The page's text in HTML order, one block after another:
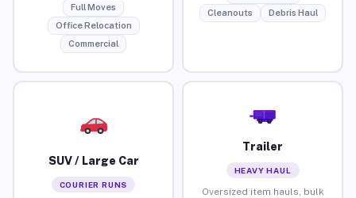
Full Moves
Office Relocation
Commercial
Cleanouts
Debris Haul
SUV / Large Car
COURIER RUNS
Trailer
HEAVY HAUL
Oversized item hauls, bulk